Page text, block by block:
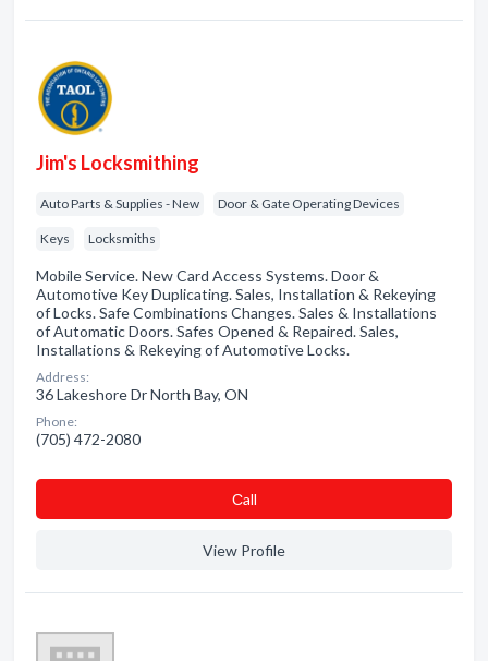
Jim's Locksmithing
Auto Parts & Supplies - New Door & Gate Operating Devices
Keys Locksmiths
Mobile Service. New Card Access Systems. Door &
Automotive Key Duplicating. Sales, Installation & Rekeying
of Locks. Safe Combinations Changes. Sales & Installations
of Automatic Doors. Safes Opened & Repaired. Sales,
Installations & Rekeying of Automotive Locks.
Address:
36 Lakeshore Dr North Bay, ON
Phone:
(705) 472-2080
Сall
View Profile